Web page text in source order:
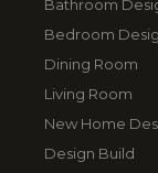
Bathroom
Bedroom
Dining Room
Living Room
New Home
Design Build